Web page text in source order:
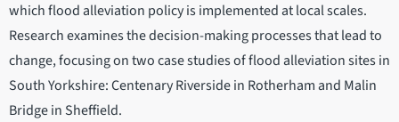
which flood alleviation policy is implemented at local scales.
Research examines the decision-making processes that lead to
change, focusing on two case studies of flood alleviation sites in
South Yorkshire: Centenary Riverside in Rotherham and Malin
Bridge in Sheffield.